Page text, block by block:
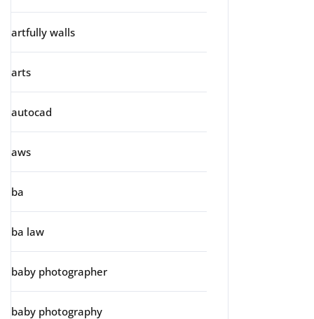
artfully walls
arts
autocad
aws
ba
ba law
baby photographer
baby photography